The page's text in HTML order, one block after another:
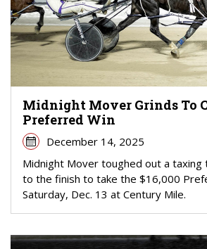
Midnight Mover Grinds To
Preferred Win
December 14, 2025
Midnight Mover toughed out a taxing
to the finish to take the $16,000
Saturday, Dec. 13 at Century Mile.